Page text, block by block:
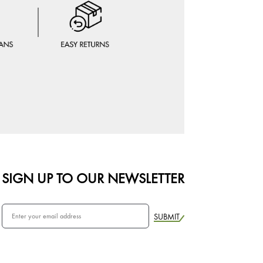
SIGN UP TO OUR NEWSLETTER
SUBMIT